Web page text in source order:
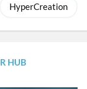
HyperCreation
HUB